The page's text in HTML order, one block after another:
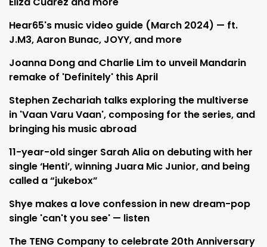
Hear65's music video guide (March 2024) — ft.
J.M3, Aaron Bunac, JOYY, and more
Joanna Dong and Charlie Lim to unveil Mandarin
remake of 'Definitely' this April
Stephen Zechariah talks exploring the multiverse
in 'Vaan Varu Vaan', composing for the series, and
bringing his music abroad
11-year-old singer Sarah Alia on debuting with her
single ‘Henti’, winning Juara Mic Junior, and being
called a “jukebox”
Shye makes a love confession in new dream-pop
single 'can't you see' — listen
The TENG Company to celebrate 20th Anniversary